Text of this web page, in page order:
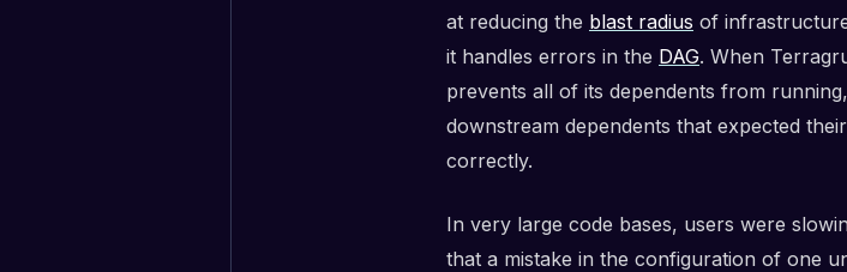
at reducing the blast radius of
it handles errors in the DAG. When
prevents all of its dependents from
downstream dependents that expected
correctly.
In very large code bases, users were
that a mistake in the configuration of one